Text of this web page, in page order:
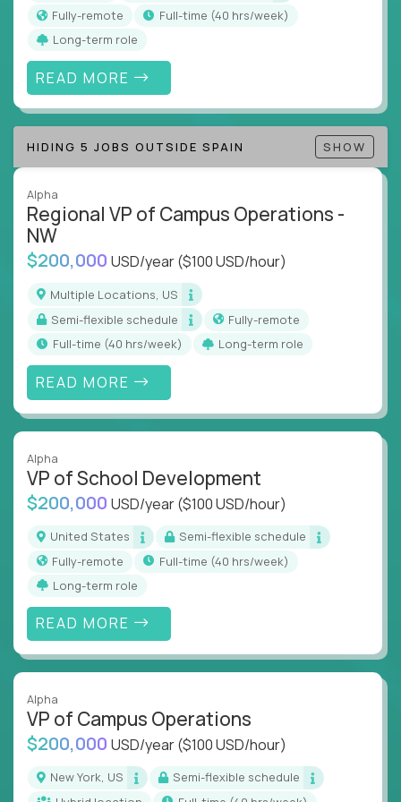
Collaborate across functions to ensure goals
align and outcomes accelerate
Track KPIs that matter and make continuous
improvement the standard
This isn’t a role for PowerPoint warriors. It’s for
builders, fixers, and problem solvers who treat
execution like a competitive sport.
Fully-remote
full-time (40 hrs/week)
Long-term role
READ MORE
HIDING 5 JOBS OUTSIDE SPAIN SHOW
Alpha
Regional VP of Campus Operations -
NW
$200,000 USD/year($100 USD/hour)
Multiple Locations, US
Semi-flexible schedule
Fully-remote
full-time (40 hrs/week)
Long-term role
READ MORE
Alpha
VP of School Development
$200,000 USD/year($100 USD/hour)
United States
Semi-flexible schedule
Fully-remote
full-time (40 hrs/week)
Long-term role
READ MORE
Alpha
VP of Campus Operations
$200,000 USD/year($100 USD/hour)
New York, US
Semi-flexible schedule